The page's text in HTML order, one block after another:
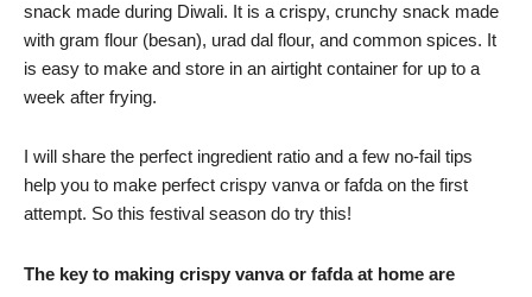
snack made during Diwali. It is a crispy, crunchy snack made
with gram flour (besan), urad dal flour, and common spices. It
is easy to make and store in an airtight container for up to a
week after frying.
I will share the perfect ingredient ratio and a few no-fail tips
help you to make perfect crispy vanva or fafda on the first
attempt. So this festival season do try this!
The key to making crispy vanva or fafda at home are